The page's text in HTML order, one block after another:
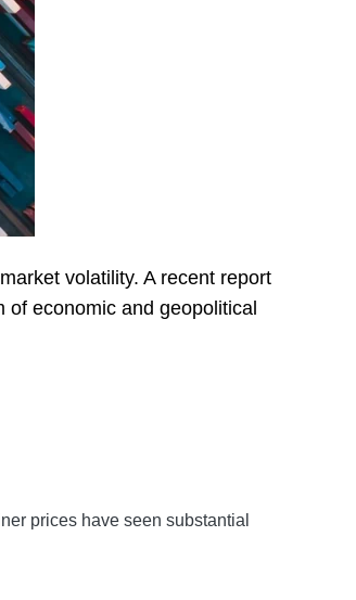
volatility. A recent report
economic and geopolitical
prices have seen substantial